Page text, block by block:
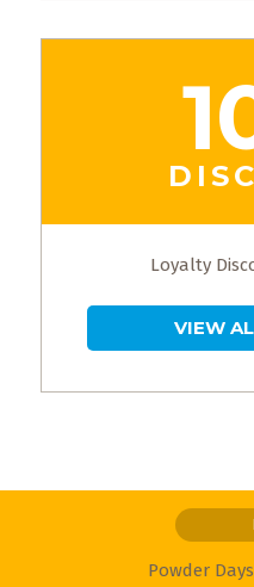
Loyalty
VIEW
Powder